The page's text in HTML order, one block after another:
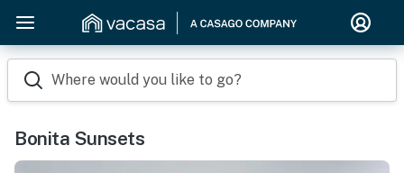
Where would you like to go?
Bonita Sunsets